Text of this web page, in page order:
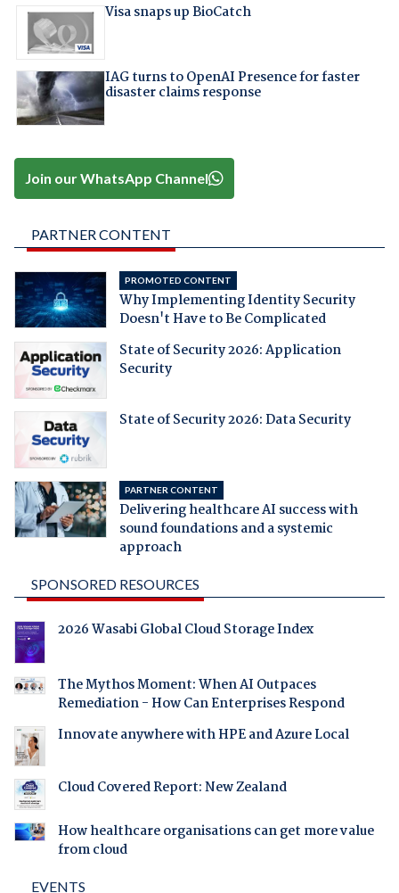
Visa snaps up BioCatch
IAG turns to OpenAI Presence for faster
disaster claims response
Join our WhatsApp Channel
PARTNER CONTENT
PROMOTED CONTENT
Why Implementing Identity Security
Doesn't Have to Be Complicated
State of Security 2026: Application
Security
State of Security 2026: Data Security
PARTNER CONTENT
Delivering healthcare AI success with
sound foundations and a systemic
approach
SPONSORED RESOURCES
2026 Wasabi Global Cloud Storage Index
The Mythos Moment: When AI Outpaces
Remediation - How Can Enterprises Respond
Innovate anywhere with HPE and Azure Local
Cloud Covered Report: New Zealand
How healthcare organisations can get more value
from cloud
EVENTS